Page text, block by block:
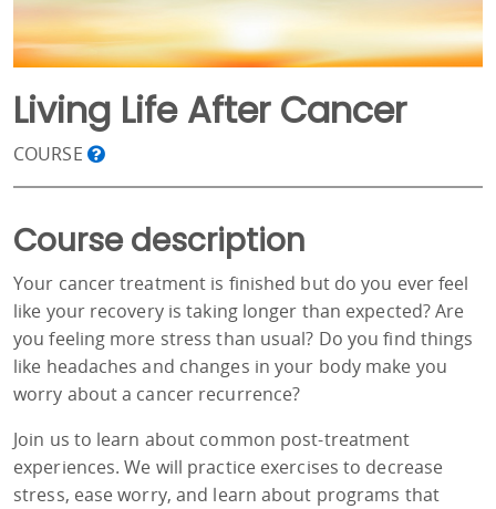
Living Life After Cancer
COURSE
Course description
Your cancer treatment is finished but do you ever feel
like your recovery is taking longer than expected? Are
you feeling more stress than usual? Do you find things
like headaches and changes in your body make you
worry about a cancer recurrence?
Join us to learn about common post-treatment
experiences. We will practice exercises to decrease
stress, ease worry, and learn about programs that